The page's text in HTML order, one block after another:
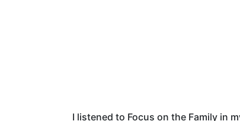
I listened to Focus on the Family in